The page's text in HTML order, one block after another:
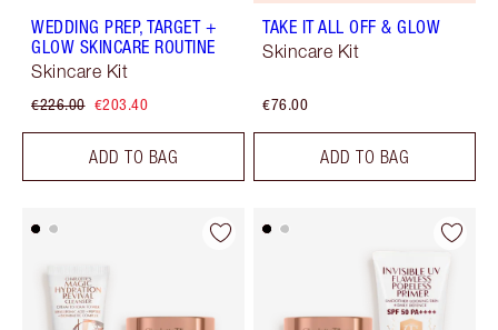
WEDDING PREP, TARGET +
GLOW SKINCARE ROUTINE
Skincare Kit
€226.00 €203.40
ADD TO BAG
TAKE IT ALL OFF & GLOW
Skincare Kit
€76.00
ADD TO BAG